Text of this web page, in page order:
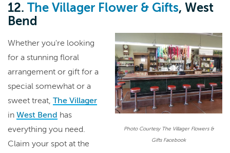
12. The Villager Flower & Gifts, West
Bend
Photo Courtesy The Villager Flowers &
Gifts Facebook
Whether you're looking
for a stunning floral
arrangement or gift for a
special somewhat or a
sweet treat, The Villager
in West Bend has
everything you need.
Claim your spot at the